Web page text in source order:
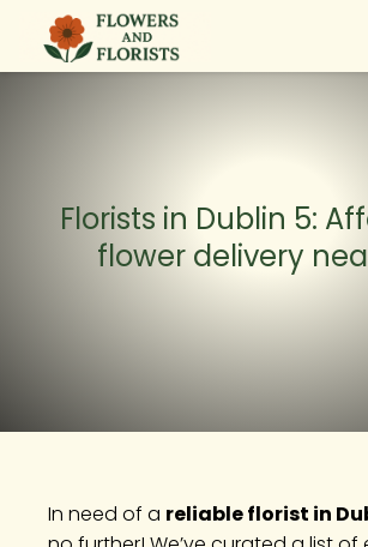
Florists in Dublin 5:
flower delivery
In need of a reliable florist in